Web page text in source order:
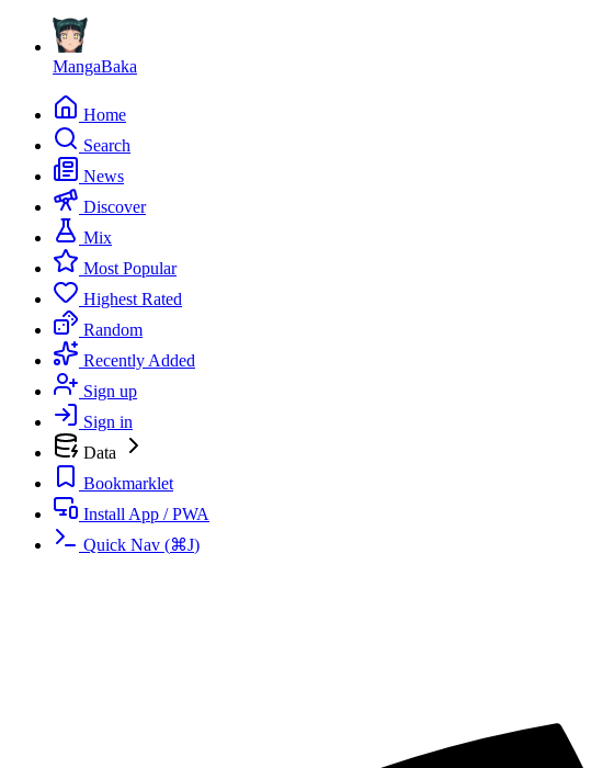
MangaBaka
Home
Search
News
Discover
Mix
Most Popular
Highest Rated
Random
Recently Added
Sign up
Sign in
Data
Bookmarklet
Install App / PWA
Quick Nav (⌘J)